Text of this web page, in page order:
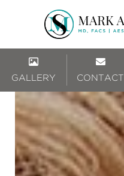
GALLERY CONTACT